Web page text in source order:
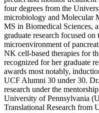
four degrees from the
microbiology and Molecular
MS in Biomedical Sciences,
graduate research focused
microenvironment of
NK cell-based therapies for
recognized for her graduate
awards most notably,
UCF Alumni 30 under 30.
research under the
University of Pennsylvania
Translational Research from